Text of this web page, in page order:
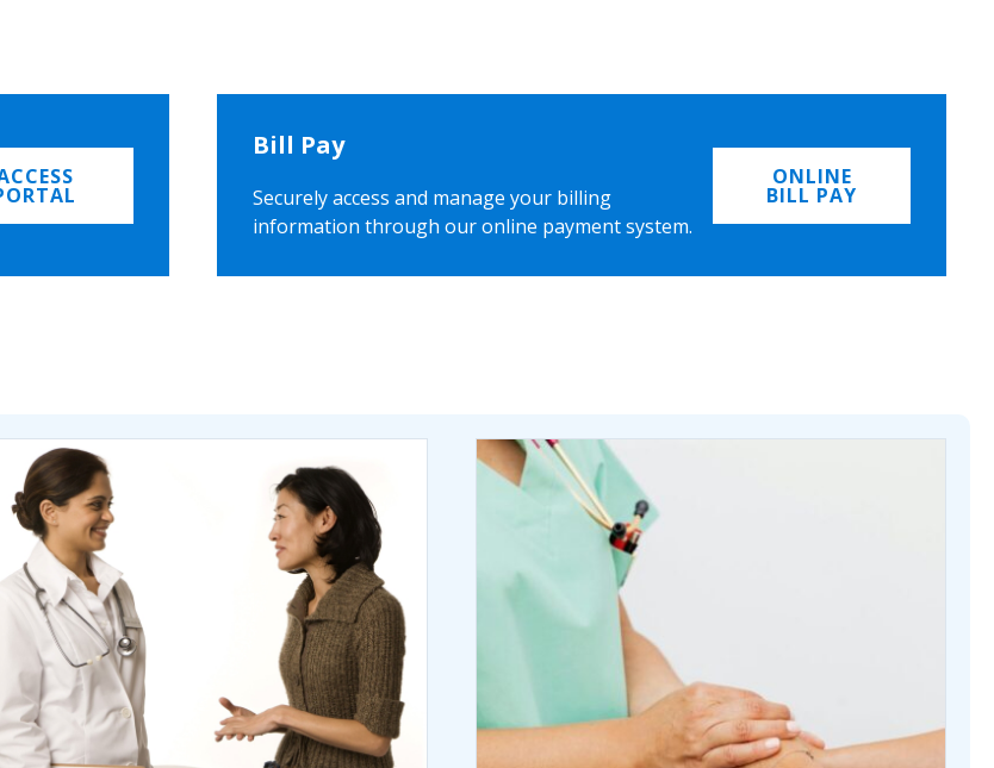
Bill Pay
Securely access and manage your billing
information through our online payment system.
ONLINE
BILL PAY